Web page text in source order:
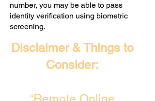
number, you may be able to pass
identity verification using biometric
screening. ​
Disclaimer & Things to
Consider: